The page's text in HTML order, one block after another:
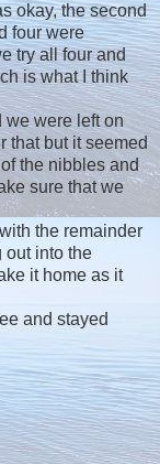
okay, the second
four were
try all four and
is what I think
we were left on
that but it seemed
the nibbles and
sure that we
the remainder
out into the
it home as it
and stayed